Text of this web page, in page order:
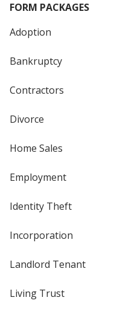
FORM PACKAGES
Adoption
Bankruptcy
Contractors
Divorce
Home Sales
Employment
Identity Theft
Incorporation
Landlord Tenant
Living Trust